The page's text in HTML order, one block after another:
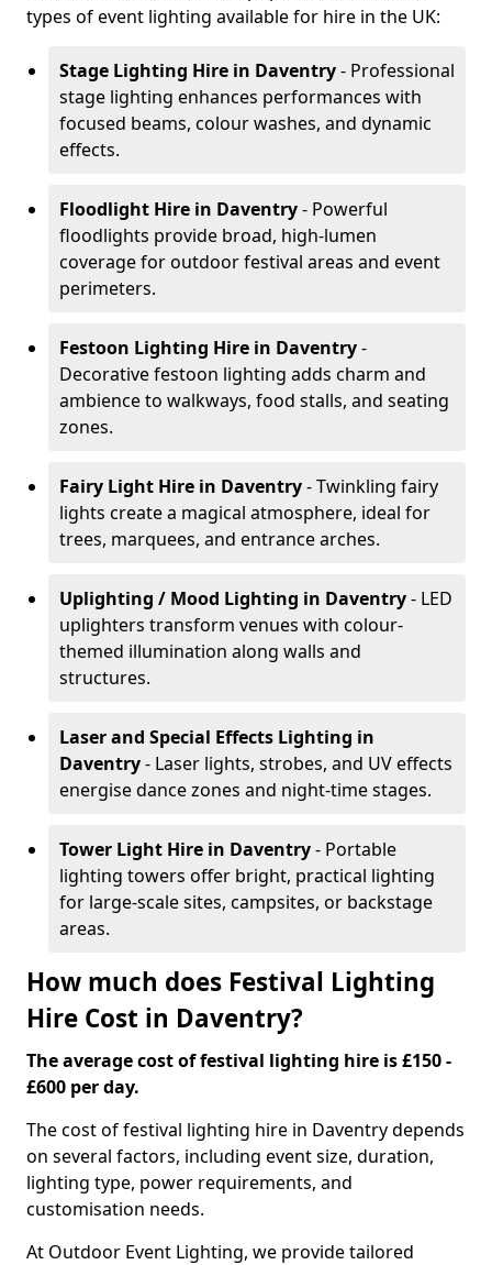
types of event lighting available for hire in the UK:
Stage Lighting Hire in Daventry- Professional
stage lighting enhances performances with
focused beams, colour washes, and dynamic
effects.
Floodlight Hire in Daventry- Powerful
floodlights provide broad, high-lumen
coverage for outdoor festival areas and event
perimeters.
Festoon Lighting Hire in Daventry-
Decorative festoon lighting adds charm and
ambience to walkways, food stalls, and seating
zones.
Fairy Light Hire in Daventry- Twinkling fairy
lights create a magical atmosphere, ideal for
trees, marquees, and entrance arches.
Uplighting / Mood Lighting in Daventry- LED
uplighters transform venues with colour-
themed illumination along walls and
structures.
Laser and Special Effects Lighting in
Daventry- Laser lights, strobes, and UV effects
energise dance zones and night-time stages.
Tower Light Hire in Daventry- Portable
lighting towers offer bright, practical lighting
for large-scale sites, campsites, or backstage
areas.
How much does Festival Lighting
Hire Cost in Daventry?
The average cost of festival lighting hire is £150 -
£600 per day.
The cost of festival lighting hire in Daventry depends
on several factors, including event size, duration,
lighting type, power requirements, and
customisation needs.
At Outdoor Event Lighting, we provide tailored